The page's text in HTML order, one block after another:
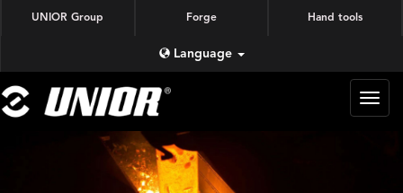
UNIOR Group Forge Hand tools
Language
蜗牛
锻造